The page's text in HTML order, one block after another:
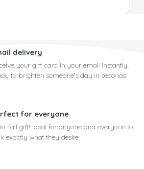
delivery
your gift card in your email instantly,
to brighten someone's day in seconds
for everyone
fail gift! Ideal for anyone and everyone to
exactly what they desire